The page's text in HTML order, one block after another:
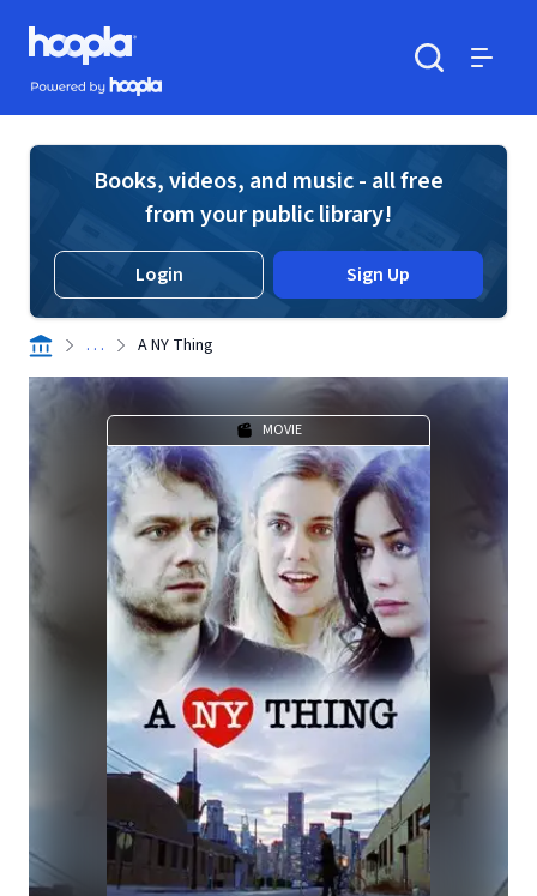
Skip to main content
Hoopla logo
Powered by Hoopla
Books, videos, and music - all free
from your public library!
Login Sign Up
. . . A NY Thing
MOVIE